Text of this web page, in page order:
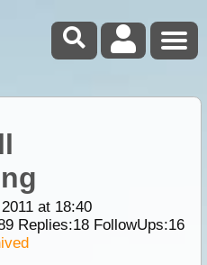
at 18:40
Replies:18FollowUps:16